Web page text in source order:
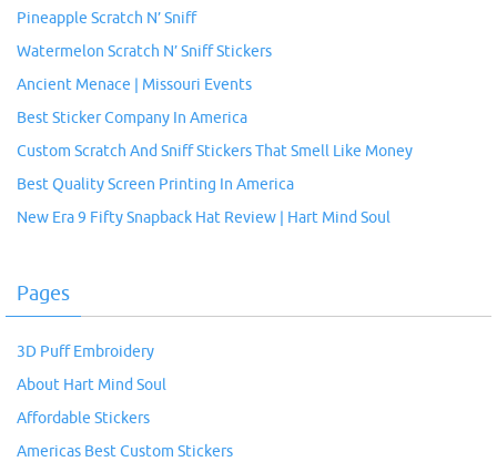
Pineapple Scratch N’ Sniff
Watermelon Scratch N’ Sniff Stickers
Ancient Menace | Missouri Events
Best Sticker Company In America
Custom Scratch And Sniff Stickers That Smell Like Money
Best Quality Screen Printing In America
New Era 9 Fifty Snapback Hat Review | Hart Mind Soul
Pages
3D Puff Embroidery
About Hart Mind Soul
Affordable Stickers
Americas Best Custom Stickers